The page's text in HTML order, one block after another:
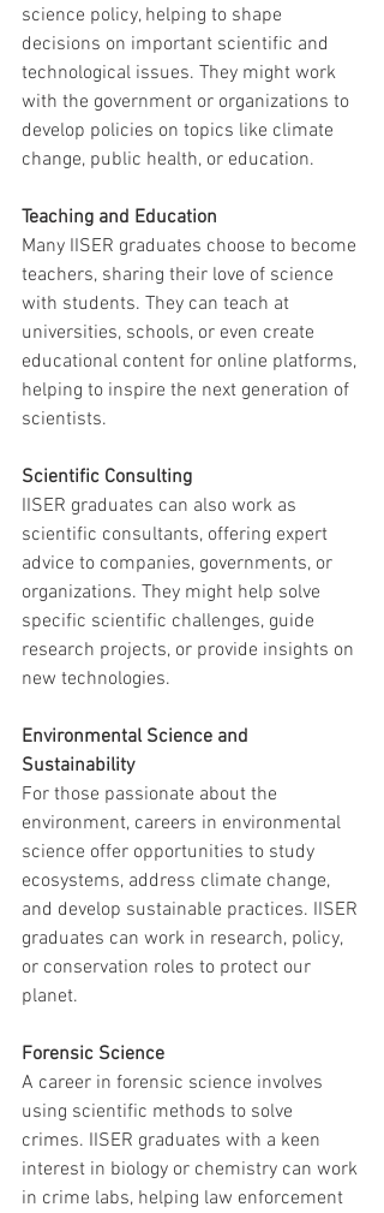
science policy, helping to shape
decisions on important scientific and
technological issues. They might work
with the government or organizations to
develop policies on topics like climate
change, public health, or education.
Teaching and Education
Many IISER graduates choose to become
teachers, sharing their love of science
with students. They can teach at
universities, schools, or even create
educational content for online platforms,
helping to inspire the next generation of
scientists.
Scientific Consulting
IISER graduates can also work as
scientific consultants, offering expert
advice to companies, governments, or
organizations. They might help solve
specific scientific challenges, guide
research projects, or provide insights on
new technologies.
Environmental Science and
Sustainability
For those passionate about the
environment, careers in environmental
science offer opportunities to study
ecosystems, address climate change,
and develop sustainable practices. IISER
graduates can work in research, policy,
or conservation roles to protect our
planet.
Forensic Science
A career in forensic science involves
using scientific methods to solve
crimes. IISER graduates with a keen
interest in biology or chemistry can work
in crime labs, helping law enforcement